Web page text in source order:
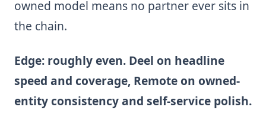
owned model means no partner ever sits in
the chain.
Edge: roughly even. Deel on headline
speed and coverage, Remote on owned-
entity consistency and self-service polish.